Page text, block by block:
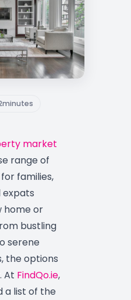
minutes
market
range of
families,
expats
home or
bustling
serene
the options
At FindQo.ie,
a list of the